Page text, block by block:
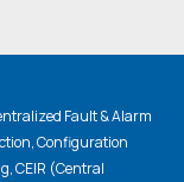
Fault & Alarm
Configuration
CEIR (Central